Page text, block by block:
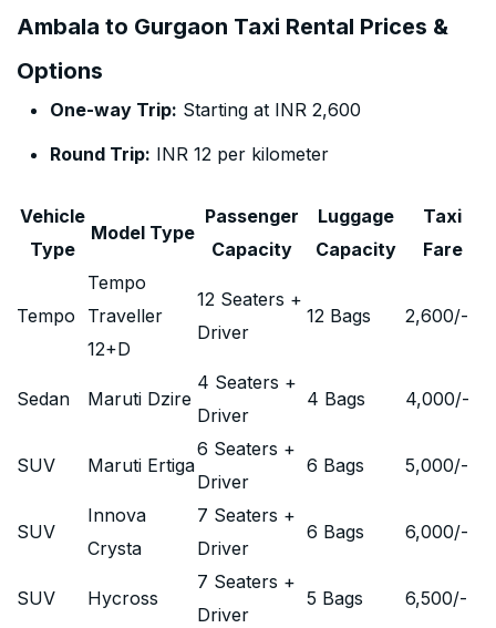
Ambala to Gurgaon Taxi Rental Prices &
Options
One-way Trip: Starting at INR 2,600
Round Trip: INR 12 per kilometer
Vehicle
Type
Model Type
Passenger
Capacity
Luggage
Capacity
Taxi
Fare
Tempo
Tempo
Traveller
12+D
12 Seaters +
Driver
12 Bags 2,600/-
Sedan Maruti Dzire
4 Seaters +
Driver
4 Bags 4,000/-
SUV Maruti Ertiga
6 Seaters +
Driver
6 Bags 5,000/-
SUV
Innova
Crysta
7 Seaters +
Driver
6 Bags 6,000/-
SUV Hycross
7 Seaters +
Driver
5 Bags 6,500/-